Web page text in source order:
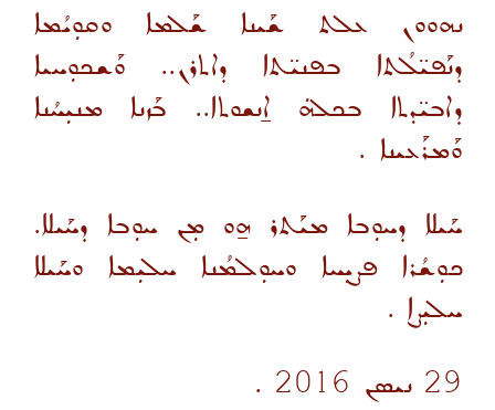
ܢܗܘܘܢ ܥܠܬ ܫܰܝܢܐ ܫܰܠܡܐ ܘܩܘܼܝܳܡܐ
ܕܢܰܦܝ̈ܠܳܬܐ ܒܦܢܝ̈ܬܐ ܕܐܬܪܢ.. ܘܰܫܟܘܼܚܝܐ
ܕܐܒܝ̈ܕܬܐ ܒܟܠܗܿ ܐ̱ܢܫܘܬܐ.. ܒܰܙܢܐ ܡܢܝܼܚܳܢܐ
ܘܰܡܪܰܥܝܢܐ .
ܚܰܝܠܐ ܕܚܘܼܒܐ ܡܝܰܬܪ ܗ̱ܘ ܡܼܢ ܚܘܼܒܐ ܕܚܰܝܠܐ.
ܟܘܼܫܳܪܐ ܦܨܝܼܚܐ ܘܚܘܼܠܡܳܢܐ ܚܠܝܼܡܐ ܘܚܰܝܠܐ
ܚܠܝܼܨܐ .
29 ܢܝܣܢ 2016 .